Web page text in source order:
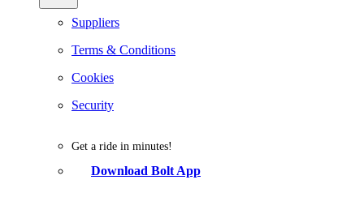
Suppliers
Terms & Conditions
Cookies
Security
Get a ride in minutes!
Download Bolt App